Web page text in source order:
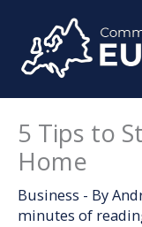
content
5 Tips to
Home
Business - By
minutes of